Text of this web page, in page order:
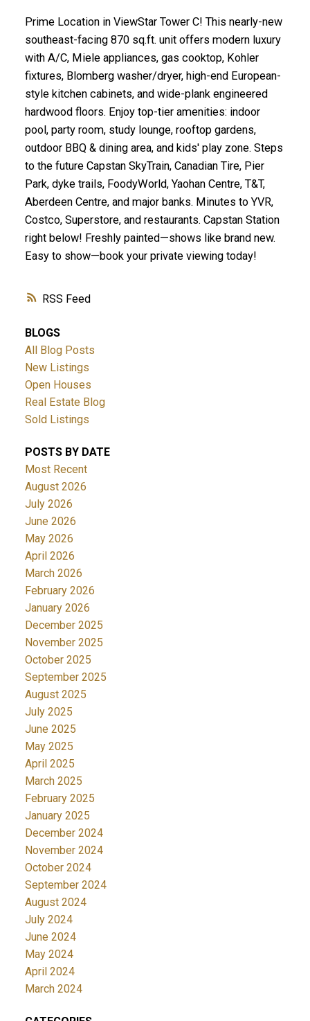
RSS
Prime Location in ViewStar Tower C! This nearly-new
southeast-facing 870 sq.ft. unit offers modern luxury
with A/C, Miele appliances, gas cooktop, Kohler
fixtures, Blomberg washer/dryer, high-end European-
style kitchen cabinets, and wide-plank engineered
hardwood floors. Enjoy top-tier amenities: indoor
pool, party room, study lounge, rooftop gardens,
outdoor BBQ & dining area, and kids' play zone. Steps
to the future Capstan SkyTrain, Canadian Tire, Pier
Park, dyke trails, FoodyWorld, Yaohan Centre, T&T,
Aberdeen Centre, and major banks. Minutes to YVR,
Costco, Superstore, and restaurants. Capstan Station
right below! Freshly painted—shows like brand new.
Easy to show—book your private viewing today!
BLOGS
All Blog Posts
New Listings
Open Houses
Real Estate Blog
Sold Listings
POSTS BY DATE
Most Recent
August 2026
July 2026
June 2026
May 2026
April 2026
March 2026
February 2026
January 2026
December 2025
November 2025
October 2025
September 2025
August 2025
July 2025
June 2025
May 2025
April 2025
March 2025
February 2025
January 2025
December 2024
November 2024
October 2024
September 2024
August 2024
July 2024
June 2024
May 2024
April 2024
March 2024